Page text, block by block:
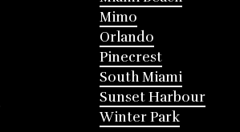
Mimo
Orlando
Pinecrest
South Miami
Sunset Harbour
Winter Park